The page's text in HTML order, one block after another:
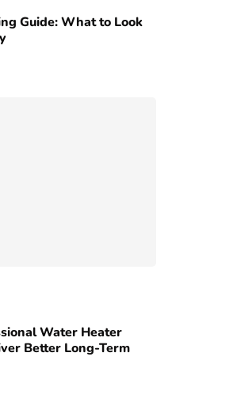
Guide: What to Look
Water Heater
Better Long-Term